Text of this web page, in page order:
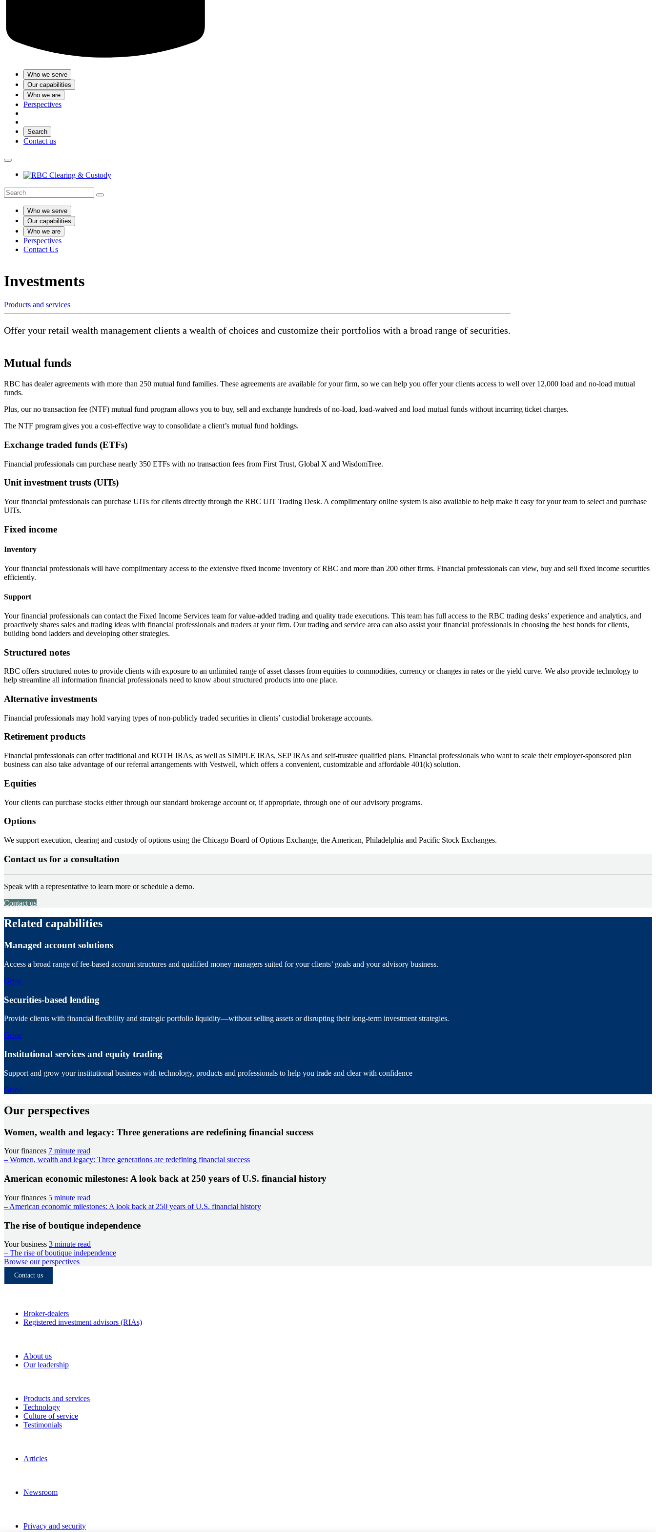
Who we serve
Our capabilities
Who we are
Perspectives
Search
Contact us
Who we serve
Our capabilities
Who we are
Perspectives
Contact Us
Investments
Products and services
Offer your retail wealth management clients a wealth of choices and customize their portfolios with a broad range of securities.
Mutual funds
RBC has dealer agreements with more than 250 mutual fund families. These agreements are available for your firm, so we can help you offer your clients access to well over 12,000 load and no-load mutual
funds.
Plus, our no transaction fee (NTF) mutual fund program allows you to buy, sell and exchange hundreds of no-load, load-waived and load mutual funds without incurring ticket charges.
The NTF program gives you a cost-effective way to consolidate a client’s mutual fund holdings.
Exchange traded funds (ETFs)
Financial professionals can purchase nearly 350 ETFs with no transaction fees from First Trust, Global X and WisdomTree.
Unit investment trusts (UITs)
Your financial professionals can purchase UITs for clients directly through the RBC UIT Trading Desk. A complimentary online system is also available to help make it easy for your team to select and purchase
UITs.
Fixed income
Inventory
Your financial professionals will have complimentary access to the extensive fixed income inventory of RBC and more than 200 other firms. Financial professionals can view, buy and sell fixed income securities
efficiently.
Support
Your financial professionals can contact the Fixed Income Services team for value-added trading and quality trade executions. This team has full access to the RBC trading desks’ experience and analytics, and
proactively shares sales and trading ideas with financial professionals and traders at your firm. Our trading and service area can also assist your financial professionals in choosing the best bonds for clients,
building bond ladders and developing other strategies.
Structured notes
RBC offers structured notes to provide clients with exposure to an unlimited range of asset classes from equities to commodities, currency or changes in rates or the yield curve. We also provide technology to
help streamline all information financial professionals need to know about structured products into one place.
Alternative investments
Financial professionals may hold varying types of non-publicly traded securities in clients’ custodial brokerage accounts.
Retirement products
Financial professionals can offer traditional and ROTH IRAs, as well as SIMPLE IRAs, SEP IRAs and self-trustee qualified plans. Financial professionals who want to scale their employer-sponsored plan
business can also take advantage of our referral arrangements with Vestwell, which offers a convenient, customizable and affordable 401(k) solution.
Equities
Your clients can purchase stocks either through our standard brokerage account or, if appropriate, through one of our advisory programs.
Options
We support execution, clearing and custody of options using the Chicago Board of Options Exchange, the American, Philadelphia and Pacific Stock Exchanges.
Contact us for a consultation
Speak with a representative to learn more or schedule a demo.
Contact us
Related capabilities
Managed account solutions
Access a broad range of fee-based account structures and qualified money managers suited for your clients’ goals and your advisory business.
Grow
Securities-based lending
Provide clients with financial flexibility and strategic portfolio liquidity—without selling assets or disrupting their long-term investment strategies.
Grow
Institutional services and equity trading
Support and grow your institutional business with technology, products and professionals to help you trade and clear with confidence
Grow
Our perspectives
Women, wealth and legacy: Three generations are redefining financial success
Your finances 7 minute read
– Women, wealth and legacy: Three generations are redefining financial success
American economic milestones: A look back at 250 years of U.S. financial history
Your finances 5 minute read
– American economic milestones: A look back at 250 years of U.S. financial history
The rise of boutique independence
Your business 3 minute read
– The rise of boutique independence
Browse our perspectives
Contact us
Broker-dealers
Registered investment advisors (RIAs)
About us
Our leadership
Products and services
Technology
Culture of service
Testimonials
Articles
Newsroom
Privacy and security